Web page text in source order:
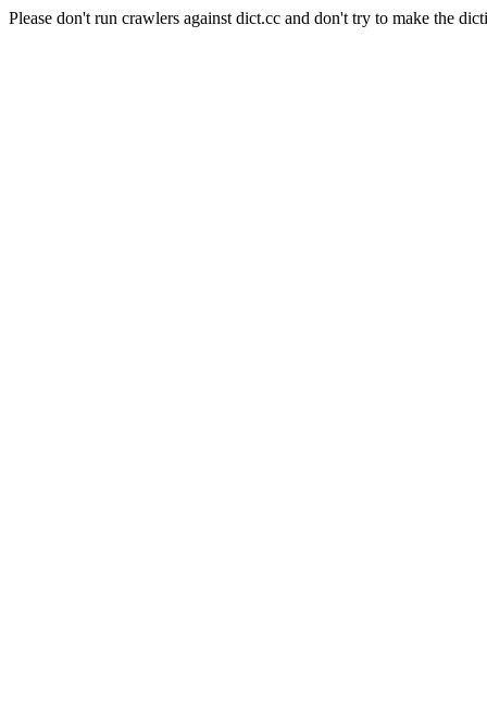
Please don't run crawlers against dict.cc and don't try to make the